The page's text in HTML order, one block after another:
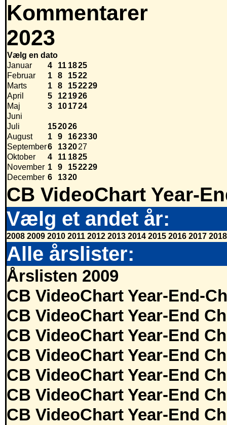
Kommentarer
2023
Vælg en dato
Januar
4 11 1825
Februar
1 8 1522
Marts
1 8 152229
April
5 121926
Maj
3 101724
Juni
Juli
152026
August
1 9 162330
September6 132027
Oktober
4 11 1825
November 1 9 152229
December 6 1320
CB VideoChart Year-
Vælg et andet år:
2008 2009 2010 2011 2012 2013 2014 2015 2016 2017 2018
Alle årslister:
Årslisten 2009
CB VideoChart Year-End-
CB VideoChart Year-End
CB VideoChart Year-End
CB VideoChart Year-End
CB VideoChart Year-End
CB VideoChart Year-End
CB VideoChart Year-End